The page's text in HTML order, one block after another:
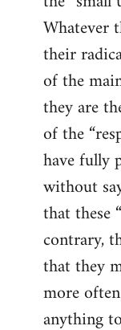
Whatever
their
of the
they are
of the
have fully
without
that these
contrary,
that they
more
anything